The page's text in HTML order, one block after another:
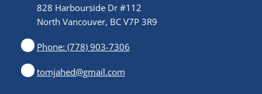
828 Harbourside Dr #112
North Vancouver, BC V7P 3R9
Phone: (778) 903-7306
tomjahed@gmail.com